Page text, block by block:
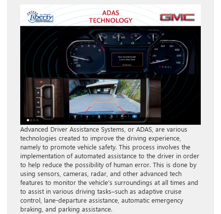
Advanced Driver Assistance Systems, or ADAS, are various
technologies created to improve the driving experience,
namely to promote vehicle safety. This process involves the
implementation of automated assistance to the driver in order
to help reduce the possibility of human error. This is done by
using sensors, cameras, radar, and other advanced tech
features to monitor the vehicle’s surroundings at all times and
to assist in various driving tasks–such as adaptive cruise
control, lane-departure assistance, automatic emergency
braking, and parking assistance.